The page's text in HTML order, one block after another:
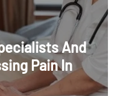
And
Pain In